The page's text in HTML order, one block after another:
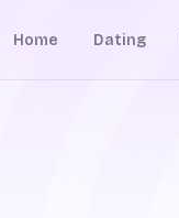
Home Dating